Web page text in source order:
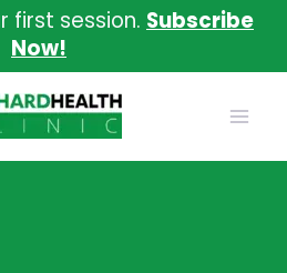
first session. Subscribe
Now!